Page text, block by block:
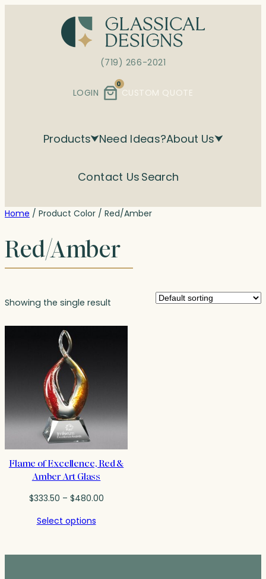
(719) 266-2021
LOGIN
0
CUSTOM QUOTE
Products Need Ideas?About Us
Contact Us Search
Home / Product Color / Red/Amber
Red/Amber
Showing the single result
Flame of Excellence, Red &
Amber Art Glass
$333.50 – $480.00Price
Select options